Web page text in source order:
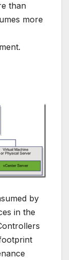
than
more
by
in the